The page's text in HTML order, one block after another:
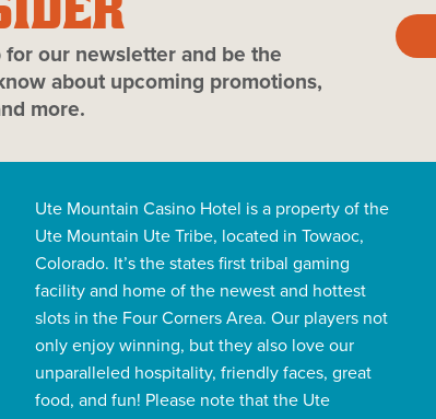
for our newsletter and be the
about upcoming promotions,
more.
Ute Mountain Casino Hotel is a property of the
Ute Mountain Ute Tribe, located in Towaoc,
Colorado. It’s the states first tribal gaming
facility and home of the newest and hottest
slots in the Four Corners Area. Our players not
only enjoy winning, but they also love our
unparalleled hospitality, friendly faces, great
food, and fun! Please note that the Ute